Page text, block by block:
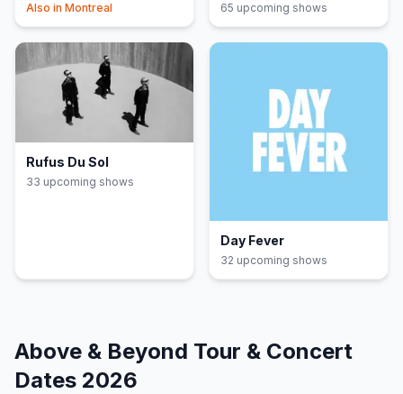
Also in Montreal 65 upcoming shows
Rufus Du Sol
33 upcoming shows
Day Fever
32 upcoming shows
Above & Beyond Tour & Concert
Dates 2026